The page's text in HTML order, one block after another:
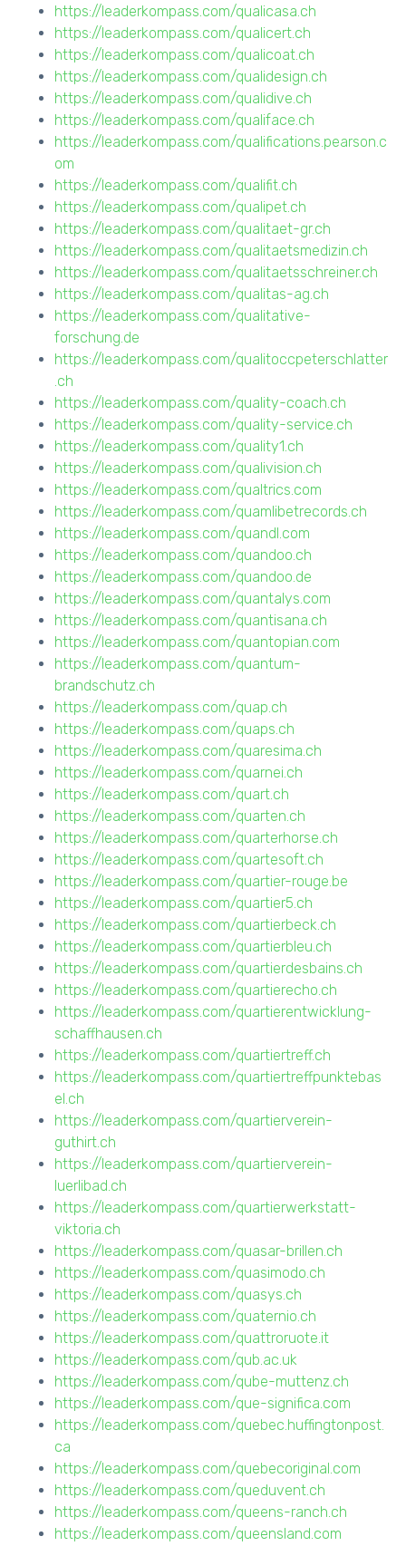
https://leaderkompass.com/qualicasa.ch
https://leaderkompass.com/qualicert.ch
https://leaderkompass.com/qualicoat.ch
https://leaderkompass.com/qualidesign.ch
https://leaderkompass.com/qualidive.ch
https://leaderkompass.com/qualiface.ch
https://leaderkompass.com/qualifications.pearson.c
om
https://leaderkompass.com/qualifit.ch
https://leaderkompass.com/qualipet.ch
https://leaderkompass.com/qualitaet-gr.ch
https://leaderkompass.com/qualitaetsmedizin.ch
https://leaderkompass.com/qualitaetsschreiner.ch
https://leaderkompass.com/qualitas-ag.ch
https://leaderkompass.com/qualitative-
forschung.de
https://leaderkompass.com/qualitoccpeterschlatter
.ch
https://leaderkompass.com/quality-coach.ch
https://leaderkompass.com/quality-service.ch
https://leaderkompass.com/quality1.ch
https://leaderkompass.com/qualivision.ch
https://leaderkompass.com/qualtrics.com
https://leaderkompass.com/quamlibetrecords.ch
https://leaderkompass.com/quandl.com
https://leaderkompass.com/quandoo.ch
https://leaderkompass.com/quandoo.de
https://leaderkompass.com/quantalys.com
https://leaderkompass.com/quantisana.ch
https://leaderkompass.com/quantopian.com
https://leaderkompass.com/quantum-
brandschutz.ch
https://leaderkompass.com/quap.ch
https://leaderkompass.com/quaps.ch
https://leaderkompass.com/quaresima.ch
https://leaderkompass.com/quarnei.ch
https://leaderkompass.com/quart.ch
https://leaderkompass.com/quarten.ch
https://leaderkompass.com/quarterhorse.ch
https://leaderkompass.com/quartesoft.ch
https://leaderkompass.com/quartier-rouge.be
https://leaderkompass.com/quartier5.ch
https://leaderkompass.com/quartierbeck.ch
https://leaderkompass.com/quartierbleu.ch
https://leaderkompass.com/quartierdesbains.ch
https://leaderkompass.com/quartierecho.ch
https://leaderkompass.com/quartierentwicklung-
schaffhausen.ch
https://leaderkompass.com/quartiertreff.ch
https://leaderkompass.com/quartiertreffpunktebas
el.ch
https://leaderkompass.com/quartierverein-
guthirt.ch
https://leaderkompass.com/quartierverein-
luerlibad.ch
https://leaderkompass.com/quartierwerkstatt-
viktoria.ch
https://leaderkompass.com/quasar-brillen.ch
https://leaderkompass.com/quasimodo.ch
https://leaderkompass.com/quasys.ch
https://leaderkompass.com/quaternio.ch
https://leaderkompass.com/quattroruote.it
https://leaderkompass.com/qub.ac.uk
https://leaderkompass.com/qube-muttenz.ch
https://leaderkompass.com/que-significa.com
https://leaderkompass.com/quebec.huffingtonpost.
ca
https://leaderkompass.com/quebecoriginal.com
https://leaderkompass.com/queduvent.ch
https://leaderkompass.com/queens-ranch.ch
https://leaderkompass.com/queensland.com